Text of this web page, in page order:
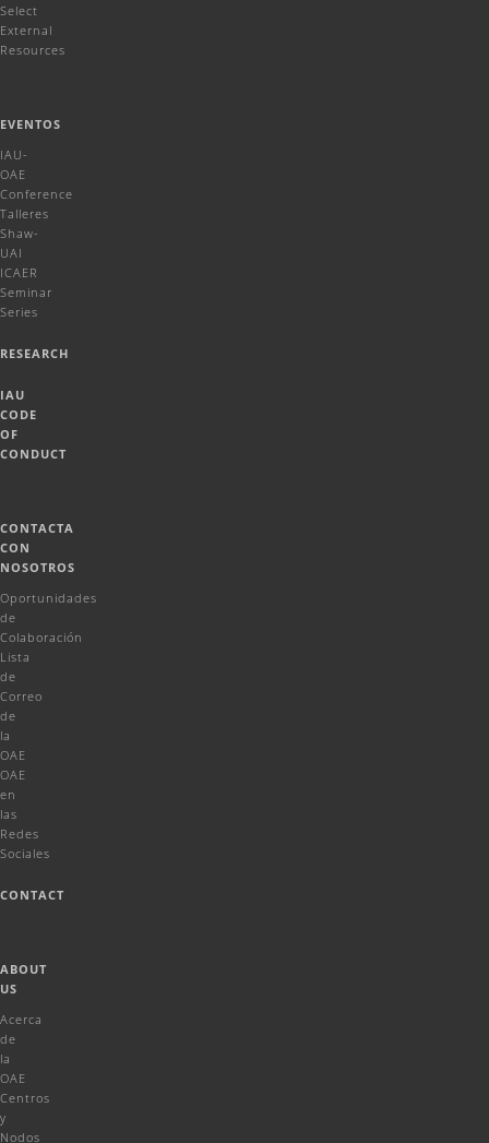
Select
External
Resources
EVENTOS
IAU-
OAE
Conference
Talleres
Shaw-
UAI
ICAER
Seminar
Series
RESEARCH
IAU
CODE
OF
CONDUCT
CONTACTA
CON
NOSOTROS
Oportunidades
de
Colaboración
Lista
de
Correo
de
la
OAE
OAE
en
las
Redes
Sociales
CONTACT
ABOUT
US
Acerca
de
la
OAE
Centros
y
Nodos